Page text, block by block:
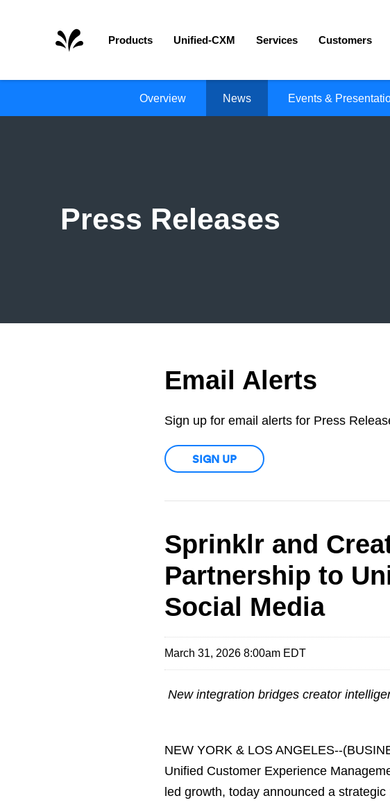
Home
Products Unified-CXM Services Customers
Overview News Events &
Press Releases
Email Alerts
Sign up for email alerts for Press
SIGN UP
Sprinklr and
Partnership to
Social Media
March 31, 2026 8:00am EDT
New integration bridges creator
NEW YORK & LOS ANGELES--
Unified Customer Experience
led growth, today announced a